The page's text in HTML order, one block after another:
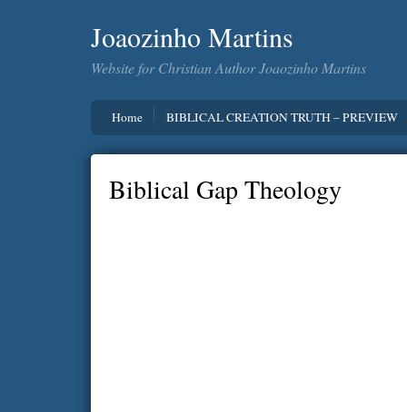
Joaozinho Martins
Website for Christian Author Joaozinho Martins
Home BIBLICAL CREATION TRUTH – PREVIEW
Biblical Gap Theology